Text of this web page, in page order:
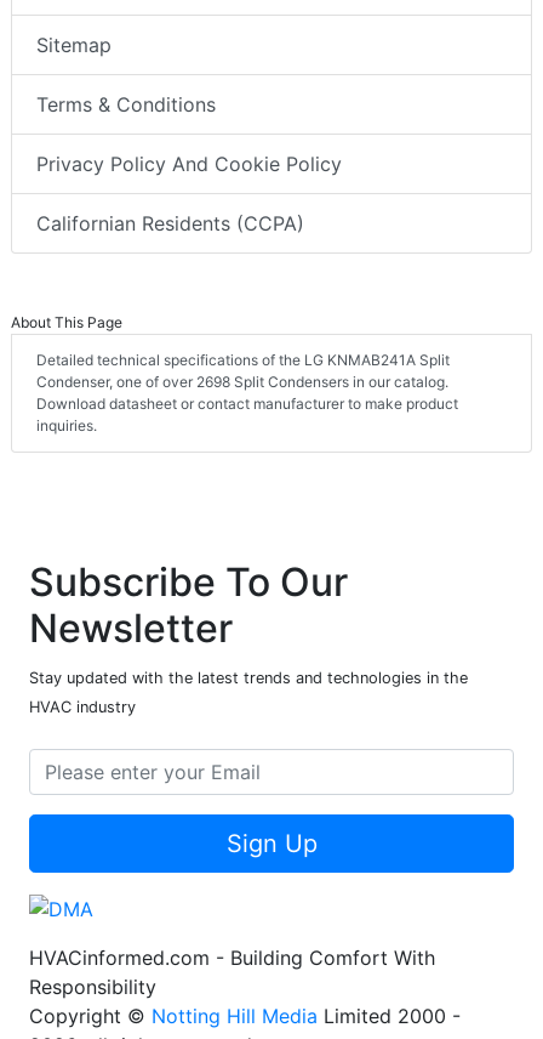
Sitemap
Terms & Conditions
Privacy Policy And Cookie Policy
Californian Residents (CCPA)
About This Page
Detailed technical specifications of the LG KNMAB241A Split
Condenser, one of over 2698 Split Condensers in our catalog.
Download datasheet or contact manufacturer to make product
inquiries.
Subscribe To Our
Newsletter
Stay updated with the latest trends and technologies in the
HVAC industry
Sign Up
HVACinformed.com - Building Comfort With
Responsibility
Copyright © Notting Hill Media Limited 2000 -